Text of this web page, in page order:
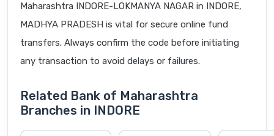
Maharashtra INDORE-LOKMANYA NAGAR in INDORE,
MADHYA PRADESH is vital for secure online fund
transfers. Always confirm the code before initiating
any transaction to avoid delays or failures.
Related Bank of Maharashtra
Branches in INDORE